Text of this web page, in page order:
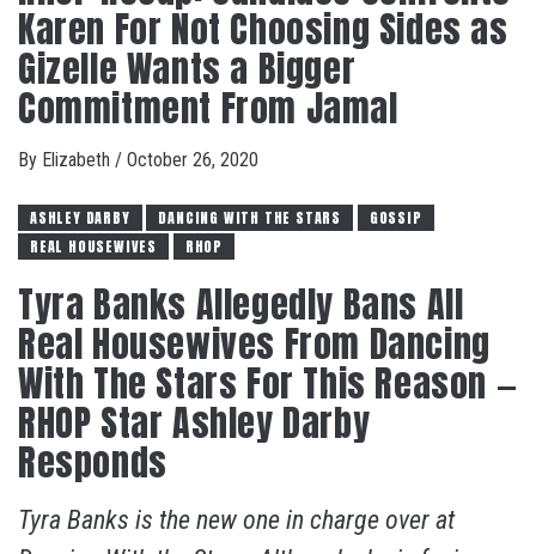
Karen For Not Choosing Sides as
Gizelle Wants a Bigger
Commitment From Jamal
By Elizabeth / October 26, 2020
ASHLEY DARBY DANCING WITH THE STARS
GOSSIP
REAL HOUSEWIVES
RHOP
Tyra Banks Allegedly Bans All
Real Housewives From Dancing
With The Stars For This Reason —
RHOP Star Ashley Darby
Responds
Tyra Banks is the new one in charge over at